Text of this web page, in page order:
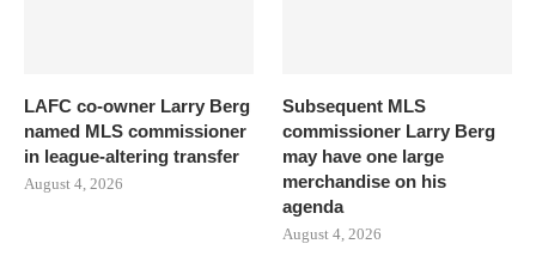
LAFC co-owner Larry Berg
named MLS commissioner
in league-altering transfer
August 4, 2026
Subsequent MLS
commissioner Larry Berg
may have one large
merchandise on his
agenda
August 4, 2026